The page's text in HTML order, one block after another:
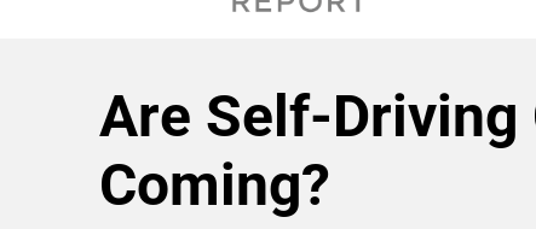
Are Self-Driving
Coming?